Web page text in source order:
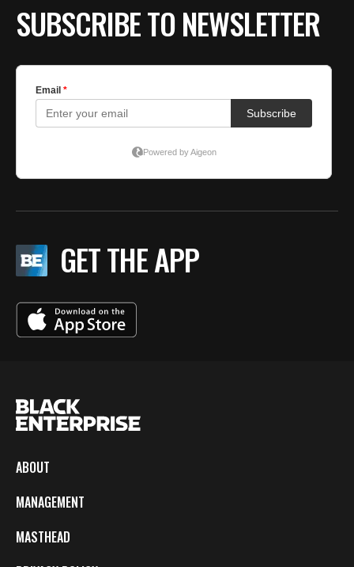
SUBSCRIBE TO NEWSLETTER
GET THE APP
ABOUT
MANAGEMENT
MASTHEAD